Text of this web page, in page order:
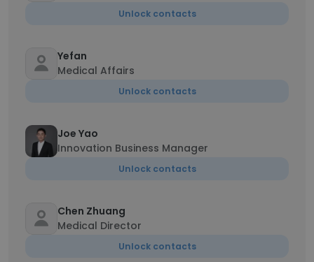
Unlock contacts
Yefan
Medical Affairs
Unlock contacts
Joe Yao
Innovation Business Manager
Unlock contacts
Chen Zhuang
Medical Director
Unlock contacts